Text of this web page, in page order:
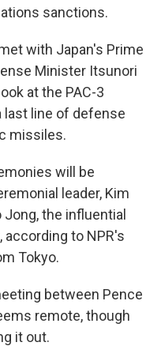
sanctions.
with Japan's Prime
Minister Itsunori
at the PAC-3
last line of defense
missiles.
will be
leader, Kim
Jong, the influential
according to NPR's
Tokyo.
between Pence
remote, though
it out.